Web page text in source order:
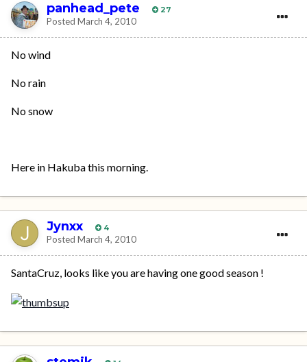
panhead_pete 27
Posted March 4, 2010
No wind
No rain
No snow
Here in Hakuba this morning.
Jynxx 4
Posted March 4, 2010
SantaCruz, looks like you are having one good season !